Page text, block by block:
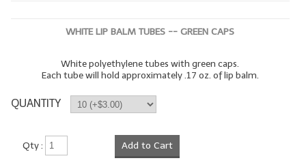
WHITE LIP BALM TUBES -- GREEN CAPS
White polyethylene tubes with green caps.
Each tube will hold approximately .17 oz. of lip balm.
QUANTITY
Qty : Add to Cart